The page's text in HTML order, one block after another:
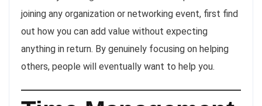
joining any organization or networking event, first find
out how you can add value without expecting
anything in return. By genuinely focusing on helping
others, people will eventually want to help you.